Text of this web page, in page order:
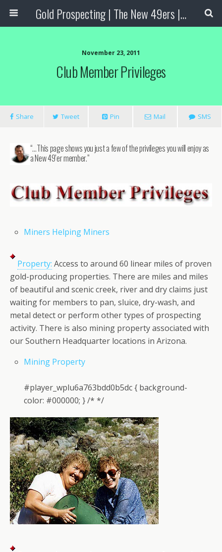
Gold Prospecting | The New 49ers | Prospecting Supplies
November 23, 2011
Club Member Privileges
Share Tweet Pin Mail SMS
“…This page shows you just a few of the privileges you will enjoy as
a New 49’er member.”
Miners Helping Miners
Property: Access to around 60 linear miles of proven
gold-producing properties. There are miles and miles
of beautiful and scenic creek, river and dry claims just
waiting for members to pan, sluice, dry-wash, and
metal detect or perform other types of prospecting
activity. There is also mining property associated with
our Southern Headquarter locations in Arizona.
Mining Property
#player_wplu6a763bdd0b5dc { background-
color: #000000; } /* */